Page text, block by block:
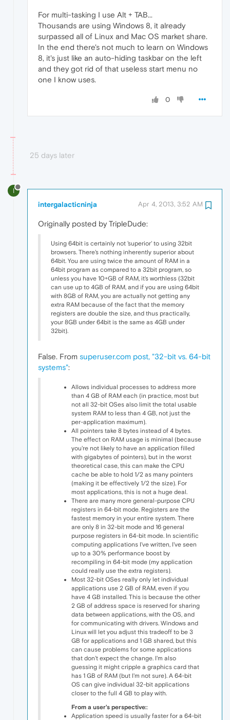
For multi-tasking I use Alt + TAB...
Thousands are using Windows 8, it already
surpassed all of Linux and Mac OS market share.
In the end there's not much to learn on Windows
8, it's just like an auto-hiding taskbar on the left
and they got rid of that useless start menu no
one I know uses.
0
25 days later
I
intergalacticninja Apr 4, 2013, 3:52 AM
Originally posted by TripleDude:
Using 64bit is certainly not 'superior' to using 32bit
browsers. There's nothing inherently superior about
64bit. You are using twice the amount of RAM in a
64bit program as compared to a 32bit program, so
unless you have 10+GB of RAM, it's worthless (32bit
can use up to 4GB of RAM, and if you are using 64bit
with 8GB of RAM, you are actually not getting any
extra RAM because of the fact that the memory
registers are double the size, and thus practically,
your 8GB under 64bit is the same as 4GB under
32bit).
False. From superuser.com post, "32-bit vs. 64-bit
systems":
Allows individual processes to address more
than 4 GB of RAM each (in practice, most but
not all 32-bit OSes also limit the total usable
system RAM to less than 4 GB, not just the
per-application maximum).
All pointers take 8 bytes instead of 4 bytes.
The effect on RAM usage is minimal (because
you're not likely to have an application filled
with gigabytes of pointers), but in the worst
theoretical case, this can make the CPU
cache be able to hold 1/2 as many pointers
(making it be effectively 1/2 the size). For
most applications, this is not a huge deal.
There are many more general-purpose CPU
registers in 64-bit mode. Registers are the
fastest memory in your entire system. There
are only 8 in 32-bit mode and 16 general
purpose registers in 64-bit mode. In scientific
computing applications I've written, I've seen
up to a 30% performance boost by
recompiling in 64-bit mode (my application
could really use the extra registers).
Most 32-bit OSes really only let individual
applications use 2 GB of RAM, even if you
have 4 GB installed. This is because the other
2 GB of address space is reserved for sharing
data between applications, with the OS, and
for communicating with drivers. Windows and
Linux will let you adjust this tradeoff to be 3
GB for applications and 1 GB shared, but this
can cause problems for some applications
that don't expect the change. I'm also
guessing it might cripple a graphics card that
has 1 GB of RAM (but I'm not sure). A 64-bit
OS can give individual 32-bit applications
closer to the full 4 GB to play with.
From a user's perspective::
Application speed is usually faster for a 64-bit